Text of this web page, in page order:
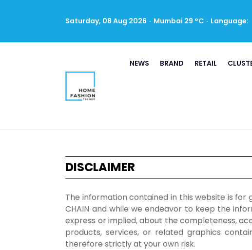
Saturday, 08 Aug 2026 · Mumbai 29 °C · Language:
NEWS BRAND RETAIL
DISCLAIMER
The information contained in this website is for
CHAIN and while we endeavor to keep the
express or implied, about the completeness,
products, services, or related graphics
therefore strictly at your own risk.